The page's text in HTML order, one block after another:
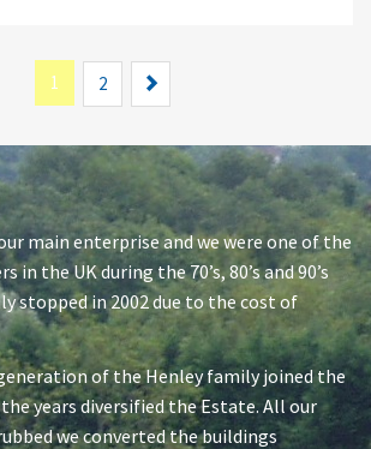
1 2
main enterprise and we were one of the
in the UK during the 70’s, 80’s and 90’s
stopped in 2002 due to the cost of
of the Henley family joined the
years diversified the Estate. All our
we converted the buildings